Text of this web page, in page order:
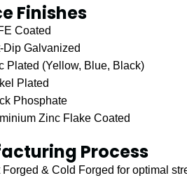
Finishes
Coated
Dip Galvanized
Plated (Yellow, Blue, Black)
Plated
Phosphate
Zinc Flake Coated
Process
Forged & Cold Forged for optimal